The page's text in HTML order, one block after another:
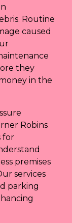
Routine
caused
they
in the
Robins
for
premises
services
parking